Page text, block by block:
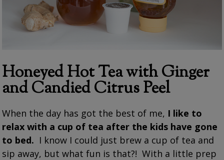
Honeyed Hot Tea with Ginger
and Candied Citrus Peel
When the day has got the best of me, I like to
relax with a cup of tea after the kids have gone
to bed. I know I could just brew a cup of tea and
sip away, but what fun is that?! With a little prep